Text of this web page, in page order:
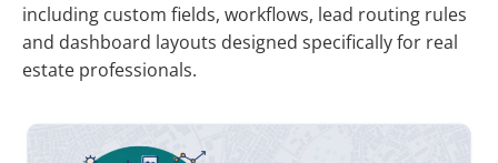
including custom fields, workflows, lead routing rules
and dashboard layouts designed specifically for real
estate professionals.